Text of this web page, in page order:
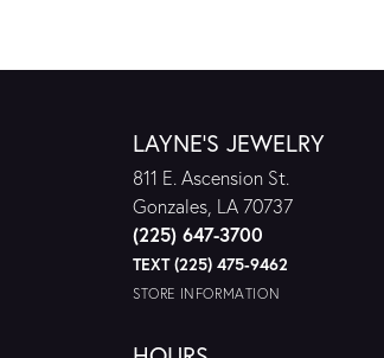
LAYNE'S JEWELRY
811 E. Ascension St.
Gonzales, LA 70737
(225) 647-3700
TEXT (225) 475-9462
STORE INFORMATION